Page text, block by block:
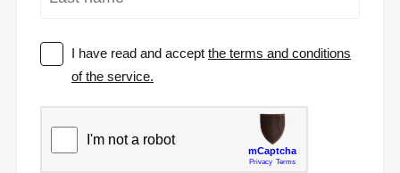
I have read and acceptthe terms and conditions
of the service.